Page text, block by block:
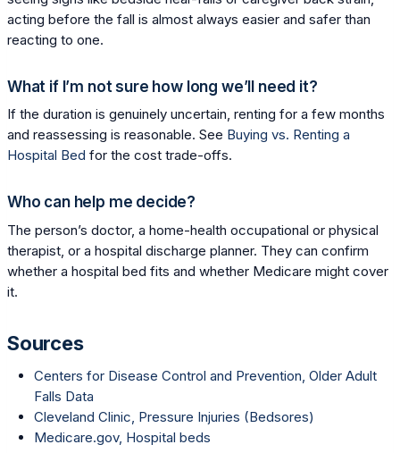
acting before the fall is almost always easier and safer than
reacting to one.
What if I’m not sure how long we’ll need it?
If the duration is genuinely uncertain, renting for a few months
and reassessing is reasonable. See Buying vs. Renting a
Hospital Bed for the cost trade-offs.
Who can help me decide?
The person’s doctor, a home-health occupational or physical
therapist, or a hospital discharge planner. They can confirm
whether a hospital bed fits and whether Medicare might cover
it.
Sources
Centers for Disease Control and Prevention, Older Adult
Falls Data
Cleveland Clinic, Pressure Injuries (Bedsores)
Medicare.gov, Hospital beds